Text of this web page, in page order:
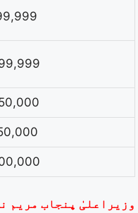
وزیراعلیٰ پنجاب مریم